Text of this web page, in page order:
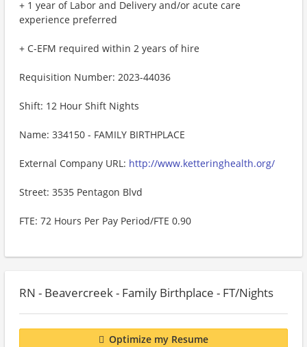
+ 1 year of Labor and Delivery and/or acute care
experience preferred
+ C-EFM required within 2 years of hire
Requisition Number: 2023-44036
Shift: 12 Hour Shift Nights
Name: 334150 - FAMILY BIRTHPLACE
External Company URL: http://www.ketteringhealth.org/
Street: 3535 Pentagon Blvd
FTE: 72 Hours Per Pay Period/FTE 0.90
RN - Beavercreek - Family Birthplace - FT/Nights
Optimize my Resume